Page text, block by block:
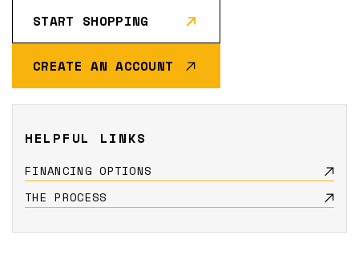
START SHOPPING
CREATE AN ACCOUNT
HELPFUL LINKS
FINANCING OPTIONS
THE PROCESS